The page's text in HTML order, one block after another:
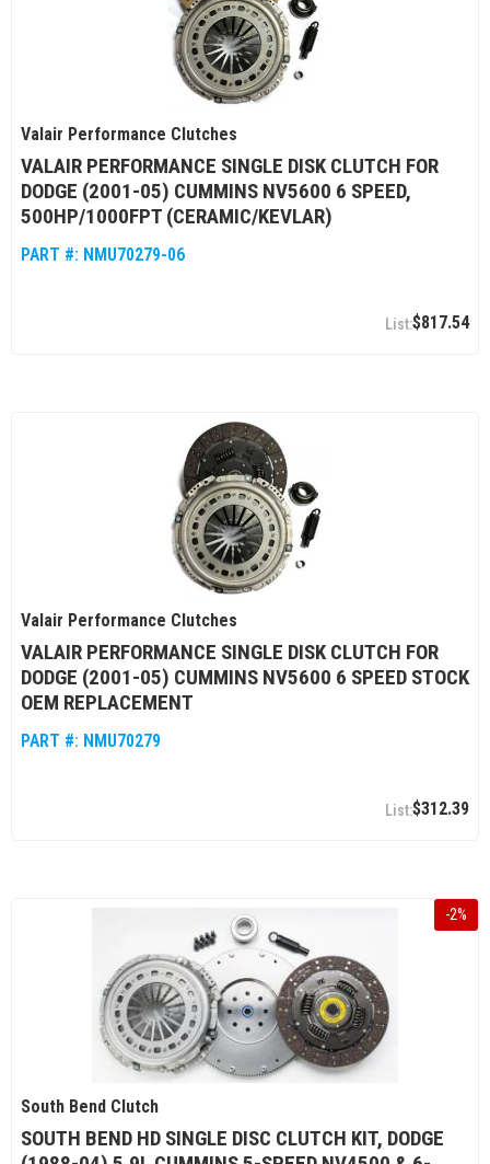
Valair Performance Clutches
VALAIR PERFORMANCE SINGLE DISK CLUTCH FOR
DODGE (2001-05) CUMMINS NV5600 6 SPEED,
500HP/1000FPT (CERAMIC/KEVLAR)
PART #: NMU70279-06
$817.54
Valair Performance Clutches
VALAIR PERFORMANCE SINGLE DISK CLUTCH FOR
DODGE (2001-05) CUMMINS NV5600 6 SPEED STOCK
OEM REPLACEMENT
PART #: NMU70279
$312.39
-2%
South Bend Clutch
SOUTH BEND HD SINGLE DISC CLUTCH KIT, DODGE